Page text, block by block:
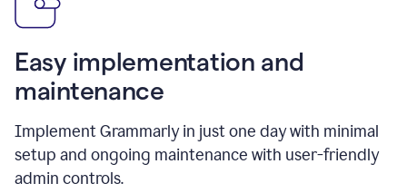
Easy implementation and
maintenance
Implement Grammarly in just one day with minimal
setup and ongoing maintenance with user-friendly
admin controls.